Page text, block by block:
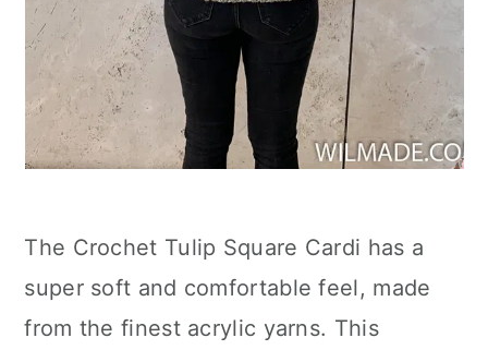
The Crochet Tulip Square Cardi has a
super soft and comfortable feel, made
from the finest acrylic yarns. This